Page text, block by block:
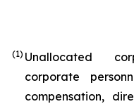
(1) Unallocated
corporate
compensation,